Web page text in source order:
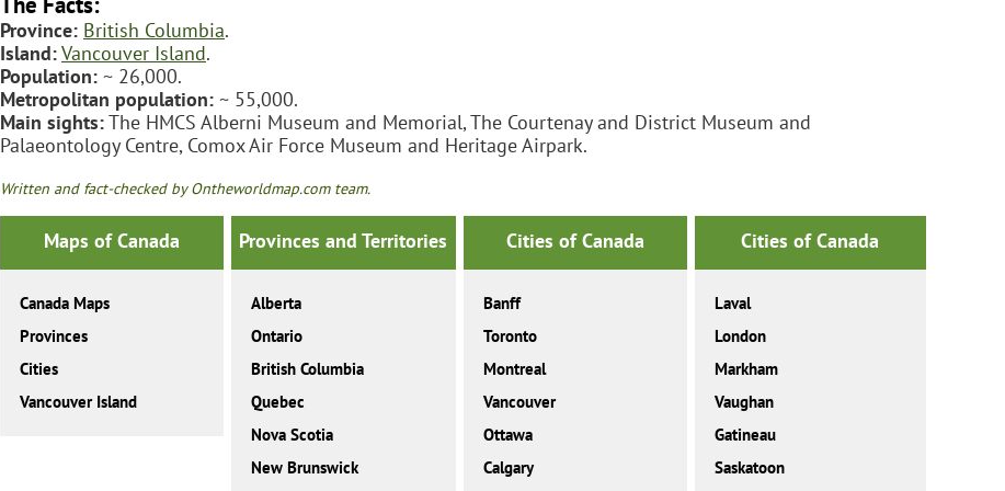
Province: British Columbia.
Island:Vancouver Island.
Population: ~ 26,000.
Metropolitan population: ~ 55,000.
Main sights:The HMCS Alberni Museum and Memorial, The Courtenay and District Museum and
Palaeontology Centre, Comox Air Force Museum and Heritage Airpark.
Written and fact-checked by Ontheworldmap.com team.
Maps of Canada
Canada Maps
Provinces
Cities
Vancouver Island
Provinces and Territories
Alberta
Ontario
British Columbia
Quebec
Nova Scotia
New Brunswick
Cities of Canada
Banff
Toronto
Montreal
Vancouver
Ottawa
Calgary
Cities of Canada
Laval
London
Markham
Vaughan
Gatineau
Saskatoon